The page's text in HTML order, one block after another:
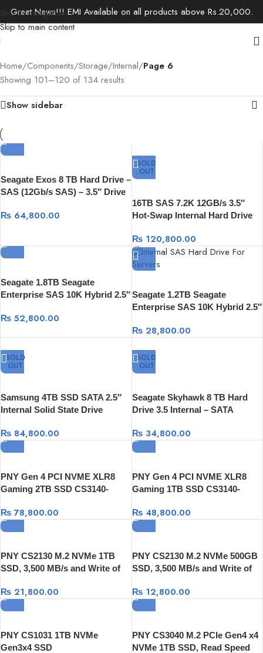
Skip to navigation
Skip to main content
Great News!!! EMI Available on all products above Rs.20,000.
Home/Components/Storage/Internal/Page 6
Showing 101–120 of 134 results
Show sidebar
Seagate Exos 8 TB Hard Drive –
SAS (12Gb/s SAS) – 3.5″ Drive
₨ 64,800.00
SOLD
OUT
16TB SAS 7.2K 12GB/s 3.5″
Hot-Swap Internal Hard Drive
₨120,800.00
Seagate 1.8TB Seagate
Enterprise SAS 10K Hybrid 2.5″
₨ 52,800.00
Seagate 1.2TB Seagate
Enterprise SAS 10K Hybrid 2.5″
₨28,800.00
SOLD
OUT
Samsung 4TB SSD SATA 2.5″
Internal Solid State Drive
₨ 84,800.00
SOLD
OUT
Seagate Skyhawk 8 TB Hard
Drive 3.5 Internal – SATA
₨34,800.00
PNY Gen 4 PCI NVME XLR8
Gaming 2TB SSD CS3140-
writes
₨ 78,800.00
PNY Gen 4 PCI NVME XLR8
Gaming 1TB SSD CS3140-
writes
₨48,800.00
PNY CS2130 M.2 NVMe 1TB
SSD, 3,500 MB/s and Write of
₨ 21,800.00
PNY CS2130 M.2 NVMe 500GB
SSD, 3,500 MB/s and Write of
₨12,800.00
PNY CS1031 1TB NVMe
Gen3x4 SSD
PNY CS3040 M.2 PCIe Gen4 x4
NVMe 1TB SSD, Read Speed